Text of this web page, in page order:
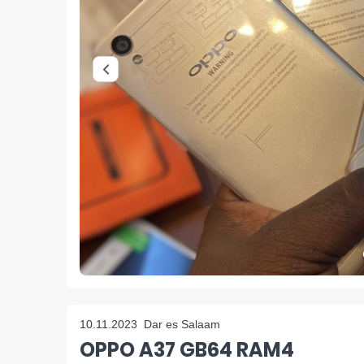
10.11.2023 Dar es Salaam
OPPO A37 GB64 RAM4